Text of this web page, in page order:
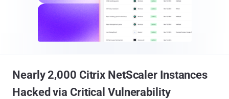
Nearly 2,000 Citrix NetScaler Instances
Hacked via Critical Vulnerability